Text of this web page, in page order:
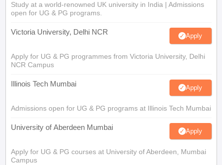
Study at a world-renowned UK university in India | Admissions
open for UG & PG programs.
Victoria University, Delhi NCR Apply
Apply for UG & PG programmes from Victoria University, Delhi
NCR Campus
Illinois Tech Mumbai Apply
Admissions open for UG & PG programs at Illinois Tech Mumbai
University of Aberdeen Mumbai Apply
Apply for UG & PG courses at University of Aberdeen, Mumbai
Campus